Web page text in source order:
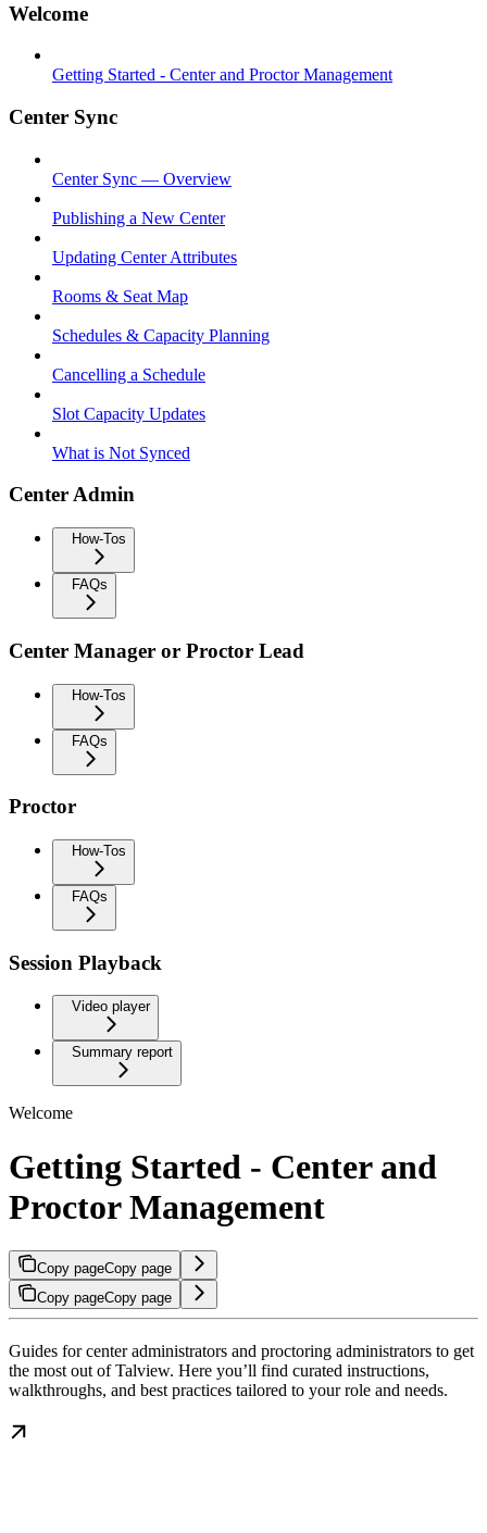
Welcome
Getting Started - Center and Proctor Management
Center Sync
Center Sync — Overview
Publishing a New Center
Updating Center Attributes
Rooms & Seat Map
Schedules & Capacity Planning
Cancelling a Schedule
Slot Capacity Updates
What is Not Synced
Center Admin
How-Tos
FAQs
Center Manager or Proctor Lead
How-Tos
FAQs
Proctor
How-Tos
FAQs
Session Playback
Video player
Summary report
Welcome
Getting Started - Center and
Proctor Management
Copy pageCopy page
Copy pageCopy page
Guides for center administrators and proctoring administrators to get
the most out of Talview. Here you’ll find curated instructions,
walkthroughs, and best practices tailored to your role and needs.